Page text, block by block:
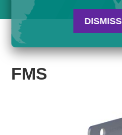
FMS
DISMISS